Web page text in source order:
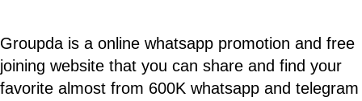
Groupda is a online whatsapp promotion and free
joining website that you can share and find your
favorite almost from 600K whatsapp and telegram